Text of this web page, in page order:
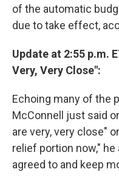
of the automatic
due to take effect,
Update at 2:55 p.m.
Very, Very Close":
Echoing many of the
McConnell just said
are very, very close"
relief portion now,"
agreed to and keep